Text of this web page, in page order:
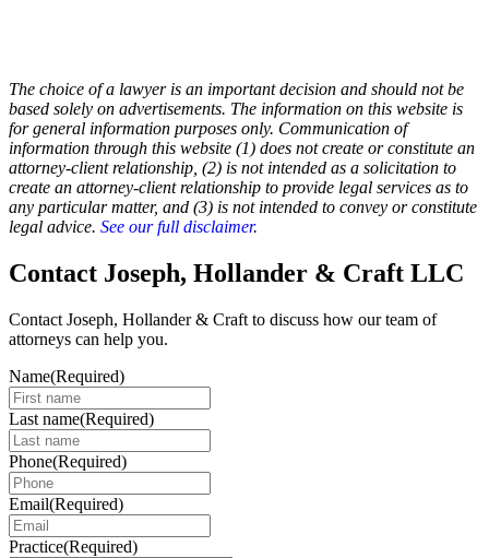
The choice of a lawyer is an important decision and should not be
based solely on advertisements. The information on this website is
for general information purposes only. Communication of
information through this website (1) does not create or constitute an
attorney-client relationship, (2) is not intended as a solicitation to
create an attorney-client relationship to provide legal services as to
any particular matter, and (3) is not intended to convey or constitute
legal advice. See our full disclaimer.
Contact Joseph, Hollander & Craft LLC
Contact Joseph, Hollander & Craft to discuss how our team of
attorneys can help you.
Name(Required)
Last name(Required)
Phone(Required)
Email(Required)
Practice(Required)